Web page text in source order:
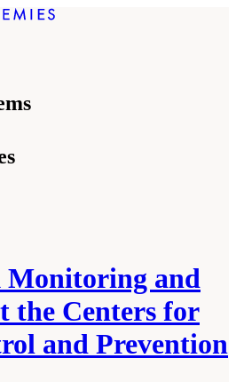
Monitoring and
the Centers for
and Prevention